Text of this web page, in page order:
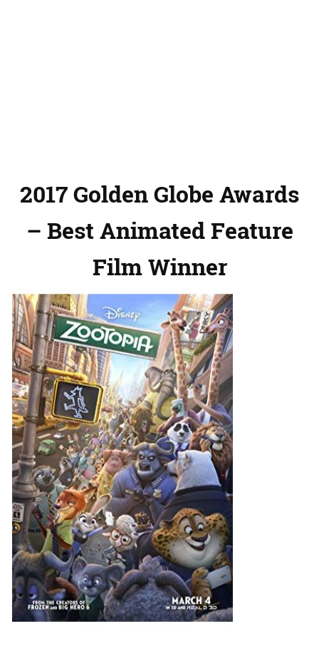
2017 Golden Globe Awards
– Best Animated Feature
Film Winner